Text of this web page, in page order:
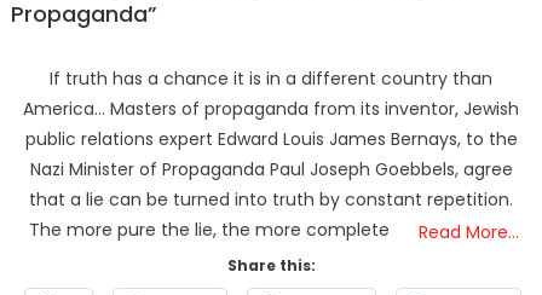
Propaganda”
If truth has a chance it is in a different country than
America… Masters of propaganda from its inventor, Jewish
public relations expert Edward Louis James Bernays, to the
Nazi Minister of Propaganda Paul Joseph Goebbels, agree
that a lie can be turned into truth by constant repetition.
The more pure the lie, the more complete
Read More…
Share this: